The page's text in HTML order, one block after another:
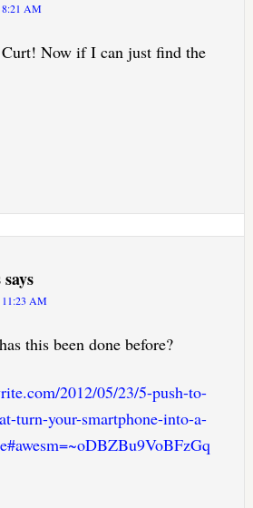
AM
Now if I can just find the
says
AM
this been done before?
2012/05/23/5-push-to-
turn-your-smartphone-into-a-